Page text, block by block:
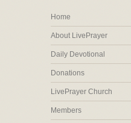
Home
About LivePrayer
Daily Devotional
Donations
LivePrayer Church
Members